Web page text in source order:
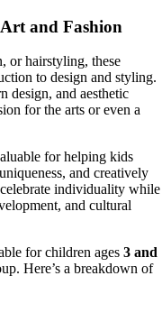
and Fashion
or hairstyling, these
to design and styling.
design, and aesthetic
for the arts or even a
for helping kids
and creatively
individuality while
and cultural
for children ages 3 and
Here’s a breakdown of